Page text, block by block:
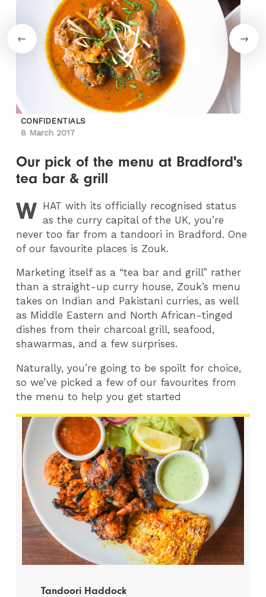
CONFIDENTIALS
8 March 2017
Our pick of the menu at Bradford's
tea bar & grill
W HAT with its officially recognised status
as the curry capital of the UK, you’re
never too far from a tandoori in Bradford. One
of our favourite places is Zouk.
Marketing itself as a “tea bar and grill” rather
than a straight-up curry house, Zouk’s menu
takes on Indian and Pakistani curries, as well
as Middle Eastern and North African-tinged
dishes from their charcoal grill, seafood,
shawarmas, and a few surprises.
Naturally, you’re going to be spoilt for choice,
so we’ve picked a few of our favourites from
the menu to help you get started
Tandoori Haddock